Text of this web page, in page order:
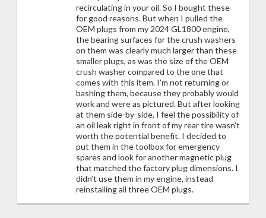
recirculating in your oil. So I bought these
for good reasons. But when I pulled the
OEM plugs from my 2024 GL1800 engine,
the bearing surfaces for the crush washers
on them was clearly much larger than these
smaller plugs, as was the size of the OEM
crush washer compared to the one that
comes with this item. I’m not returning or
bashing them, because they probably would
work and were as pictured. But after looking
at them side-by-side, I feel the possibility of
an oil leak right in front of my rear tire wasn’t
worth the potential benefit. I decided to
put them in the toolbox for emergency
spares and look for another magnetic plug
that matched the factory plug dimensions. I
didn’t use them in my engine, instead
reinstalling all three OEM plugs.